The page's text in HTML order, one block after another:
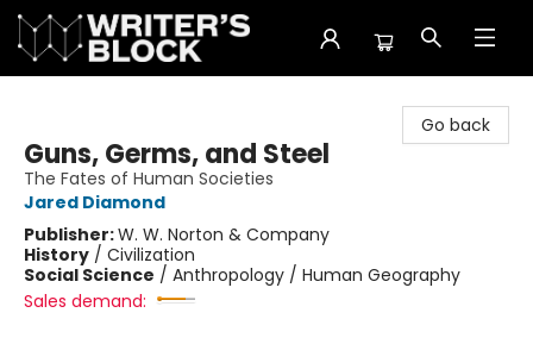
Go back
Guns, Germs, and Steel
The Fates of Human Societies
Jared Diamond
Publisher:W. W. Norton & Company
History / Civilization
Social Science / Anthropology / Human Geography
Sales demand: